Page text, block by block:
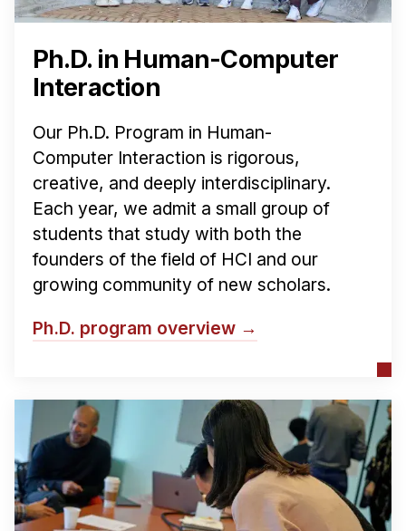
Adjunct Faculty
Affiliated Faculty
Technical Staff
Administrative Staff
Administrative Contacts
Faculty Projects
Application
Research Projects
Your Summer at a Glance
Ph.D. in Human-Computer
Interaction
Our Ph.D. Program in Human-
Computer Interaction is rigorous,
creative, and deeply interdisciplinary.
Each year, we admit a small group of
students that study with both the
founders of the field of HCI and our
growing community of new scholars.
Ph.D. program overview →